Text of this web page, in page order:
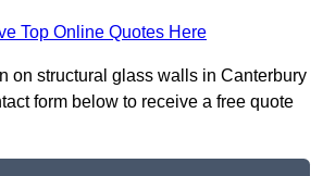
Top Online Quotes Here
on structural glass walls in Canterbury
form below to receive a free quote